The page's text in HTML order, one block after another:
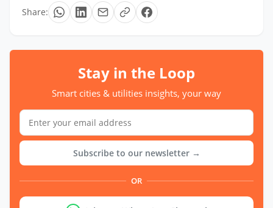
Share:
Stay in the Loop
Smart cities & utilities insights, your way
Subscribe to our newsletter →
OR